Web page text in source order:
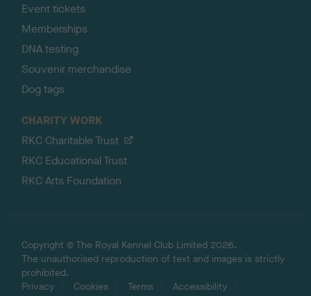
Event tickets
Memberships
DNA testing
Souvenir merchandise
Dog tags
CHARITY WORK
RKC Charitable Trust
RKC Educational Trust
RKC Arts Foundation
Copyright © The Royal Kennel Club Limited 2026.
The unauthorised reproduction of text and images is strictly
prohibited.
Privacy
Cookies Terms
Accessibility